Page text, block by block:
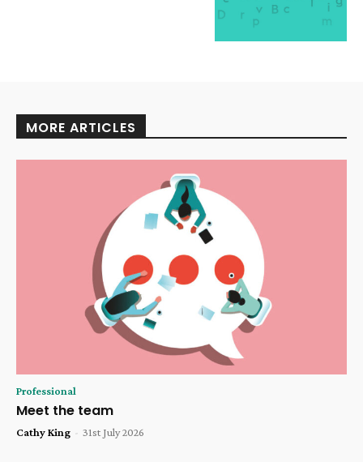
MORE ARTICLES
Professional
Meet the team
Cathy King - 31st July 2026